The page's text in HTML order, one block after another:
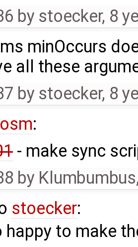
by stoecker, 8
minOccurs
all these
by stoecker, 8
:
- make sync
by Klumbumbus
stoecker:
happy to make